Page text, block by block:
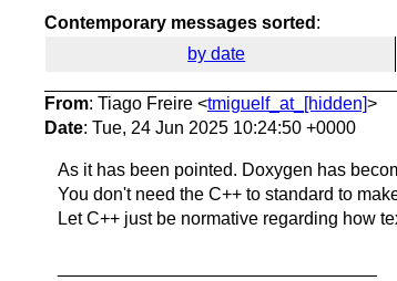
Contemporary messages sorted :
by date
From: Tiago Freire <tmiguelf_at_[hidden]>
Date: Tue, 24 Jun 2025 10:24:50 +0000
As it has been pointed. Doxygen has
You don't need the C++ to standard to
Let C++ just be normative regarding how